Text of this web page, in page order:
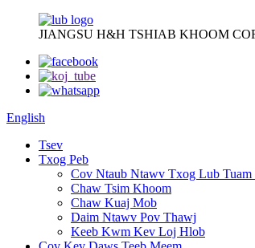
JIANGSU H&H TSHIAB KHOOM
English
Tsev
Txog Peb
Cov Ntaub Ntawv Txog Lub Tuam
Chaw Tsim Khoom
Chaw Kuaj Mob
Daim Ntawv Pov Thawj
Keeb Kwm Kev Loj Hlob